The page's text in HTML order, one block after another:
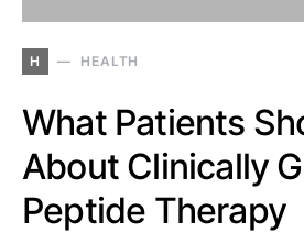
H HEALTH
What Patients
About Clinically
Peptide Therapy